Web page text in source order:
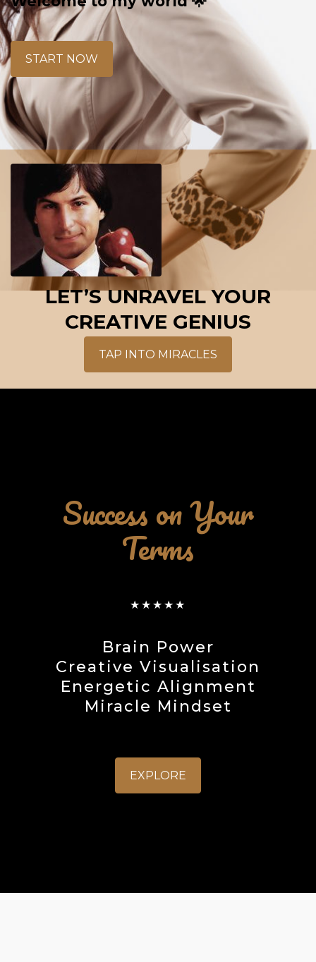
START NOW
LET’S UNRAVEL YOUR
CREATIVE GENIUS
TAP INTO MIRACLES
Success on Your
Terms
★★★★★
Brain Power
Creative Visualisation
Energetic Alignment
Miracle Mindset
EXPLORE